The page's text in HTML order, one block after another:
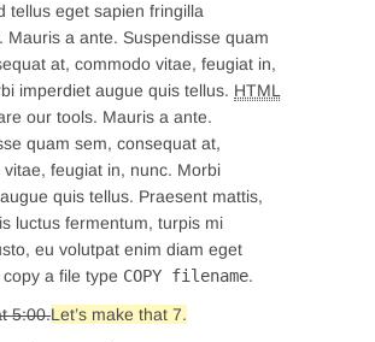
tellus eget sapien fringilla
Mauris a ante. Suspendisse quam
at, commodo vitae, feugiat in,
imperdiet augue quis tellus. HTML
our tools. Mauris a ante.
quam sem, consequat at,
feugiat in, nunc. Morbi
quis tellus. Praesent mattis,
luctus fermentum, turpis mi
eu volutpat enim diam eget
copy a file type COPY filename.
5:00.Let’s make that 7.